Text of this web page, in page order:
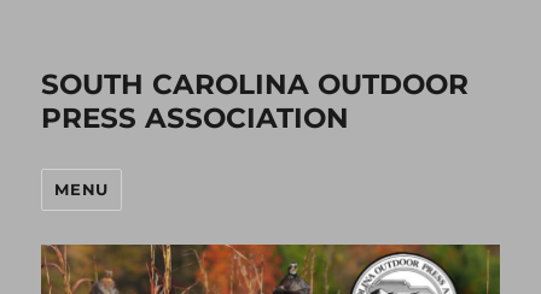
SOUTH CAROLINA OUTDOOR
PRESS ASSOCIATION
MENU